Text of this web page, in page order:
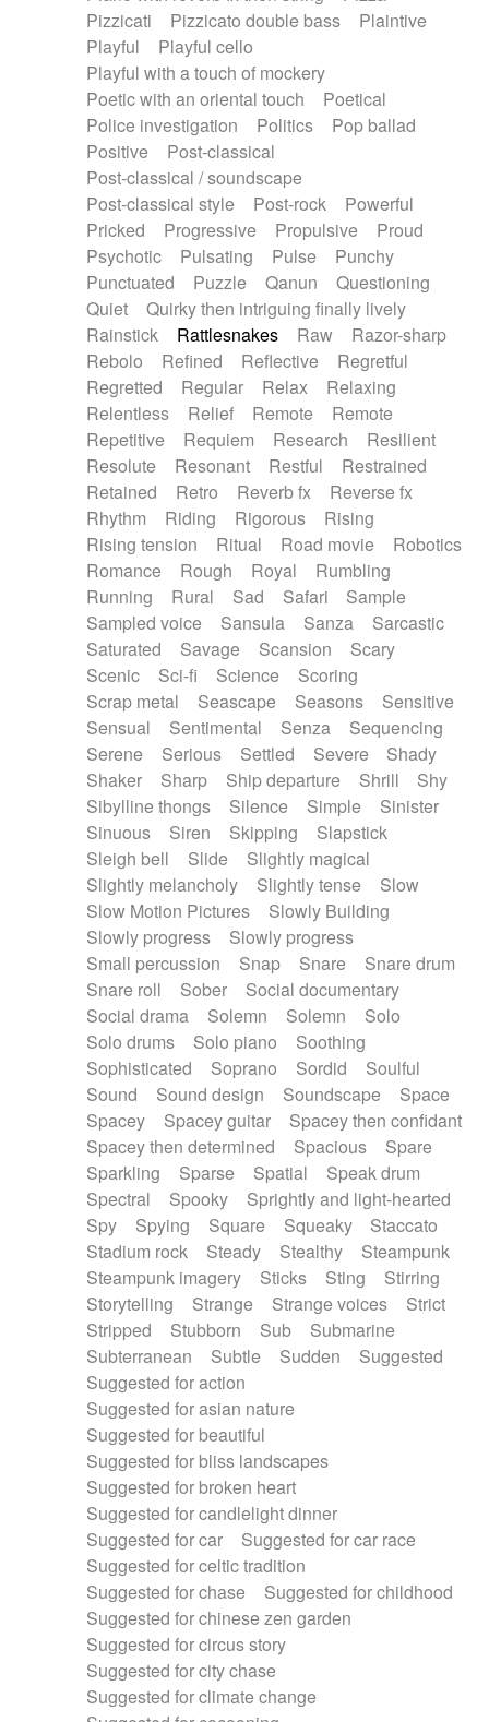
Pizzicati
Pizzicato double bass
Plaintive
Playful
Playful cello
Playful with a touch of mockery
Poetic with an oriental touch
Poetical
Police investigation
Politics
Pop ballad
Positive
Post-classical
Post-classical / soundscape
Post-classical style
Post-rock
Powerful
Pricked
Progressive Propulsive
Proud
Psychotic
Pulsating Pulse
Punchy
Punctuated
Puzzle Qanun
Questioning
Quiet
Quirky then intriguing finally lively
Rainstick
Rattlesnakes Raw
Razor-sharp
Rebolo
Refined Reflective
Regretful
Regretted
Regular Relax
Relaxing
Relentless
Relief Remote
Remote
Repetitive
Requiem Research
Resilient
Resolute
Resonant Restful
Restrained
Retained
Retro Reverb fx
Reverse fx
Rhythm
Riding Rigorous
Rising
Rising tension
Ritual Road movie
Robotics
Romance
Rough Royal
Rumbling
Running
Rural Sad Safari
Sample
Sampled voice
Sansula Sanza
Sarcastic
Saturated
Savage Scansion
Scary
Scenic
Sci-fi Science
Scoring
Scrap metal
Seascape Seasons
Sensitive
Sensual
Sentimental Senza
Sequencing
Serene
Serious Settled Severe
Shady
Shaker
Sharp Ship departure Shrill
Shy
Sibylline thongs
Silence Simple
Sinister
Sinuous
Siren Skipping
Slapstick
Sleigh bell
Slide
Slightly magical
Slightly melancholy
Slightly tense
Slow
Slow Motion Pictures
Slowly Building
Slowly progress
Slowly progress
Small percussion
Snap Snare
Snare drum
Snare roll
Sober
Social documentary
Social drama
Solemn Solemn
Solo
Solo drums
Solo piano
Soothing
Sophisticated
Soprano Sordid
Soulful
Sound
Sound design Soundscape
Space
Spacey
Spacey guitar
Spacey then confidant
Spacey then determined
Spacious
Spare
Sparkling
Sparse Spatial
Speak drum
Spectral
Spooky
Sprightly and light-hearted
Spy
Spying Square Squeaky
Staccato
Stadium rock
Steady Stealthy
Steampunk
Steampunk imagery
Sticks Sting
Stirring
Storytelling
Strange Strange voices
Strict
Stripped
Stubborn Sub
Submarine
Subterranean
Subtle Sudden
Suggested
Suggested for action
Suggested for asian nature
Suggested for beautiful
Suggested for bliss landscapes
Suggested for broken heart
Suggested for candlelight dinner
Suggested for car
Suggested for car race
Suggested for celtic tradition
Suggested for chase
Suggested for childhood
Suggested for chinese zen garden
Suggested for circus story
Suggested for city chase
Suggested for climate change